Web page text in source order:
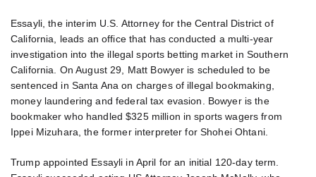
Essayli, the interim U.S. Attorney for the Central District of
California, leads an office that has conducted a multi-year
investigation into the illegal sports betting market in Southern
California. On August 29, Matt Bowyer is scheduled to be
sentenced in Santa Ana on charges of illegal bookmaking,
money laundering and federal tax evasion. Bowyer is the
bookmaker who handled $325 million in sports wagers from
Ippei Mizuhara, the former interpreter for Shohei Ohtani.
Trump appointed Essayli in April for an initial 120-day term.